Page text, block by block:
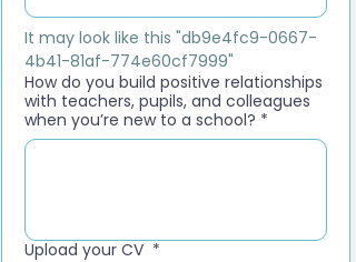
It may look like this "db9e4fc9-0667-
4b41-81af-774e60cf7999"
How do you build positive relationships
with teachers, pupils, and colleagues
when you’re new to a school? *
Upload your CV *